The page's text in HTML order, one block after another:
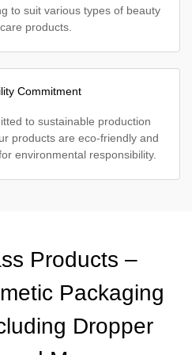
to suit various types of beauty
products.
Commitment
to sustainable production
products are eco-friendly and
environmental responsibility.
Products –
Packaging
Dropper